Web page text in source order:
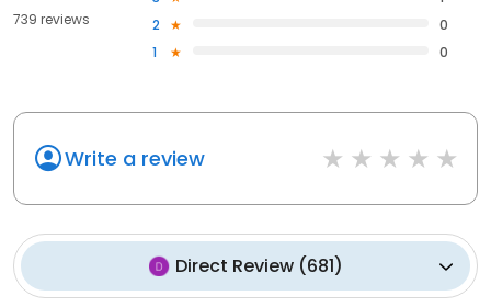
739 reviews
2
0
1
0
Write a review
Direct Review(681)